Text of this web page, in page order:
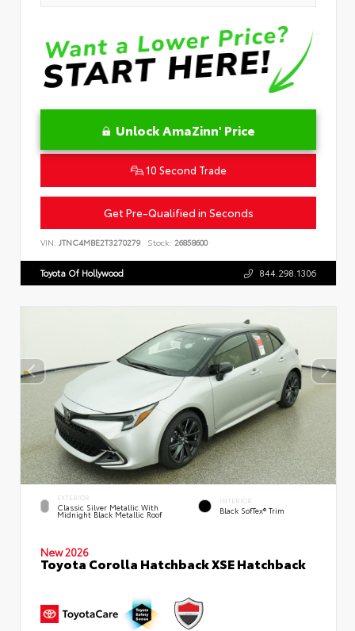
Unlock AmaZinn' Price
10 Second Trade
Get Pre-Qualified in Seconds
VIN: JTNC4MBE2T3270279 Stock: 26858600
Toyota Of Hollywood 844.298.1306
EXTERIOR
Classic Silver Metallic With
Midnight Black Metallic Roof
INTERIOR
Black SofTex® Trim
New 2026
Toyota Corolla Hatchback XSE Hatchback